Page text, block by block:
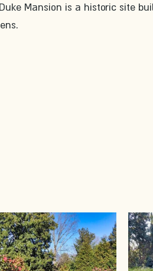
Mansion is a historic site